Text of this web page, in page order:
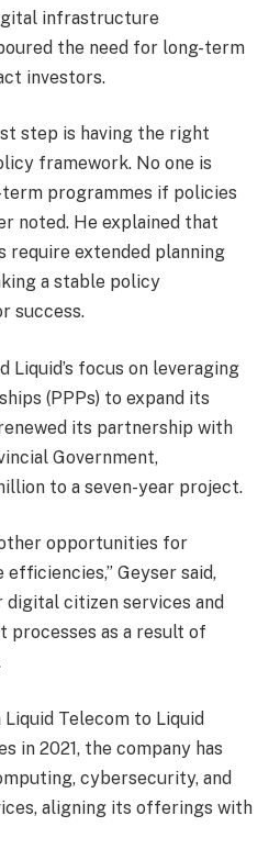
infrastructure
the need for long-term
investors.
step is having the right
framework. No one is
programmes if policies
noted. He explained that
extended planning
a stable policy
success.
Liquid’s focus on leveraging
(PPPs) to expand its
its partnership with
Government,
to a seven-year project.
opportunities for
Geyser said,
citizen services and
processes as a result of
Telecom to Liquid
in 2021, the company has
cybersecurity, and
aligning its offerings with